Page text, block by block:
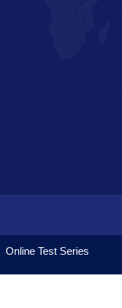
Online Test Series